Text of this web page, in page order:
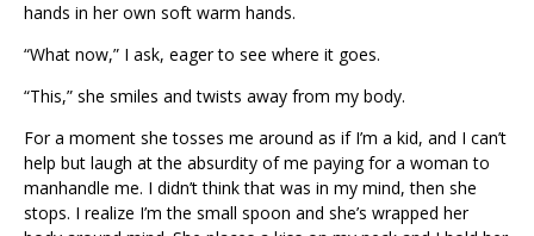
hands in her own soft warm hands.
“What now,” I ask, eager to see where it goes.
“This,” she smiles and twists away from my body.
For a moment she tosses me around as if I’m a kid, and I can’t
help but laugh at the absurdity of me paying for a woman to
manhandle me. I didn’t think that was in my mind, then she
stops. I realize I’m the small spoon and she’s wrapped her